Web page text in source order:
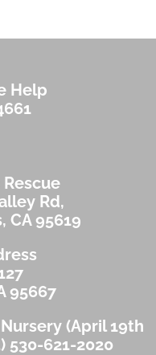
Help
Rd,
CA 95619
95667
(April 19th
530-621-2020